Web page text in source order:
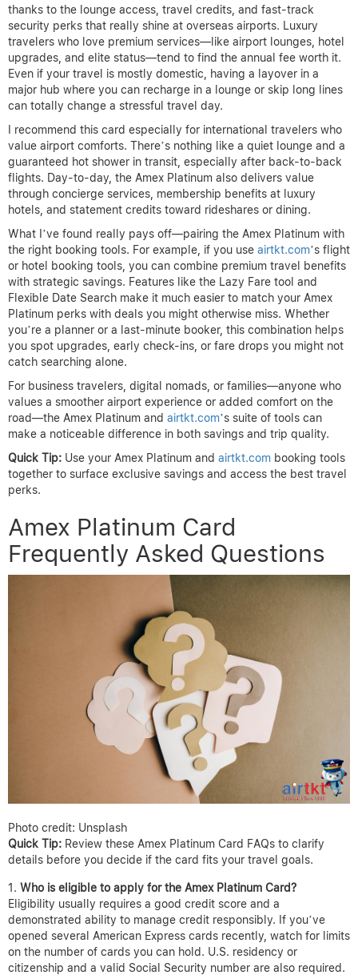
thanks to the lounge access, travel credits, and fast-track
security perks that really shine at overseas airports. Luxury
travelers who love premium services—like airport lounges, hotel
upgrades, and elite status—tend to find the annual fee worth it.
Even if your travel is mostly domestic, having a layover in a
major hub where you can recharge in a lounge or skip long lines
can totally change a stressful travel day.
I recommend this card especially for international travelers who
value airport comforts. There’s nothing like a quiet lounge and a
guaranteed hot shower in transit, especially after back-to-back
flights. Day-to-day, the Amex Platinum also delivers value
through concierge services, membership benefits at luxury
hotels, and statement credits toward rideshares or dining.
What I’ve found really pays off—pairing the Amex Platinum with
the right booking tools. For example, if you use airtkt.com’s flight
or hotel booking tools, you can combine premium travel benefits
with strategic savings. Features like the Lazy Fare tool and
Flexible Date Search make it much easier to match your Amex
Platinum perks with deals you might otherwise miss. Whether
you’re a planner or a last-minute booker, this combination helps
you spot upgrades, early check-ins, or fare drops you might not
catch searching alone.
For business travelers, digital nomads, or families—anyone who
values a smoother airport experience or added comfort on the
road—the Amex Platinum and airtkt.com’s suite of tools can
make a noticeable difference in both savings and trip quality.
Quick Tip: Use your Amex Platinum and airtkt.com booking tools
together to surface exclusive savings and access the best travel
perks.
Amex Platinum Card
Frequently Asked Questions
Photo credit: Unsplash
Quick Tip: Review these Amex Platinum Card FAQs to clarify
details before you decide if the card fits your travel goals.
Who is eligible to apply for the Amex Platinum Card?
Eligibility usually requires a good credit score and a
demonstrated ability to manage credit responsibly. If you’ve
opened several American Express cards recently, watch for limits
on the number of cards you can hold. U.S. residency or
citizenship and a valid Social Security number are also required.